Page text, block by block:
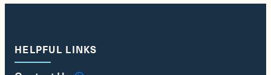
HELPFUL LINKS